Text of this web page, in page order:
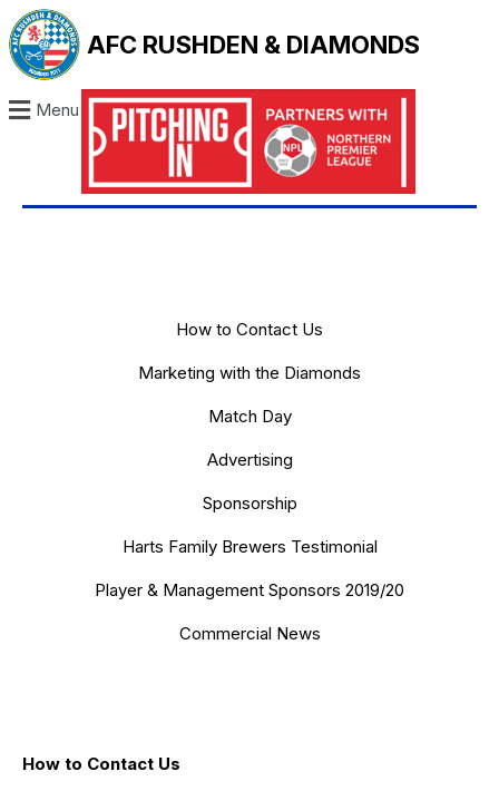
AFC RUSHDEN & DIAMONDS
Menu
How to Contact Us
Marketing with the Diamonds
Match Day
Advertising
Sponsorship
Harts Family Brewers Testimonial
Player & Management Sponsors 2019/20
Commercial News
How to Contact Us